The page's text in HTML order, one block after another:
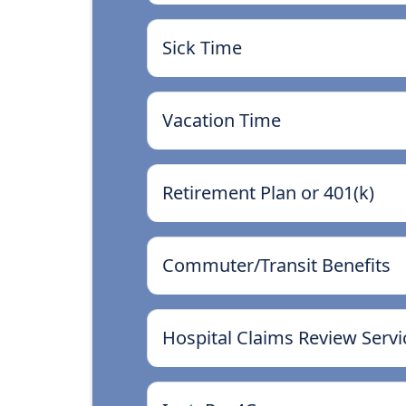
Sick Time
Vacation Time
Retirement Plan or 401(k)
Commuter/Transit Benefits
Hospital Claims Review